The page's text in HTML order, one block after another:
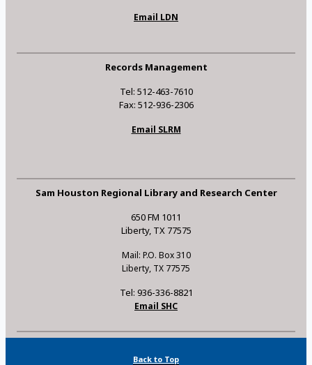
Email LDN
Records Management
Tel: 512-463-7610
Fax: 512-936-2306
Email SLRM
Sam Houston Regional Library and Research Center
650 FM 1011
Liberty, TX 77575
Mail: P.O. Box 310
Liberty, TX 77575
Tel: 936-336-8821
Email SHC
Back to Top